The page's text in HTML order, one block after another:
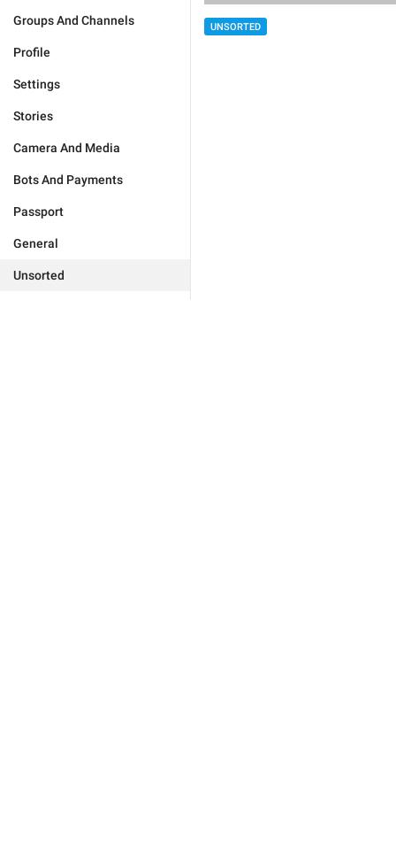
Groups And Channels
Profile
Settings
Stories
Camera And Media
Bots And Payments
Passport
General
Unsorted
UNSORTED